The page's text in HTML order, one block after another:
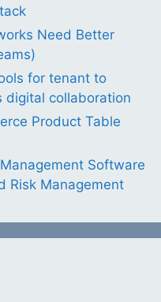
Need Better
for tenant to
digital collaboration
Product Table
Software
Risk Management